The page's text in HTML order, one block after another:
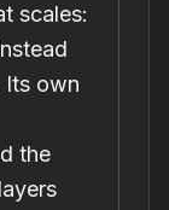
scales:
Its own
the